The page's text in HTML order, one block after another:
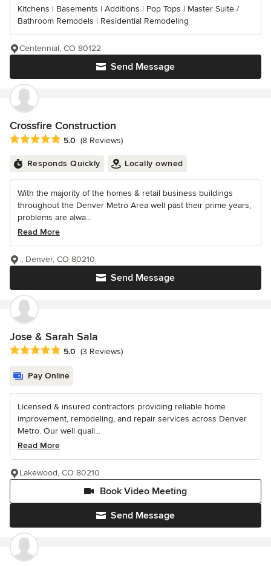
Kitchens | Basements | Additions | Pop Tops | Master Suite /
Bathroom Remodels | Residential Remodeling
Send Message
Centennial, CO 80122
Crossfire Construction
Average rating: 5 out of 5 stars
5.0 (8 Reviews)
Responds Quickly Locally owned
With the majority of the homes & retail business buildings
throughout the Denver Metro Area well past their prime years,
problems are alwa...
Read More
Send Message
., Denver, CO 80210
Jose & Sarah Sala
Average rating: 5 out of 5 stars
5.0 (3 Reviews)
Pay Online
Licensed & insured contractors providing reliable home
improvement, remodeling, and repair services across Denver
Metro. Our well quali...
Read More
Send Message
Book Video Meeting
Lakewood, CO 80210